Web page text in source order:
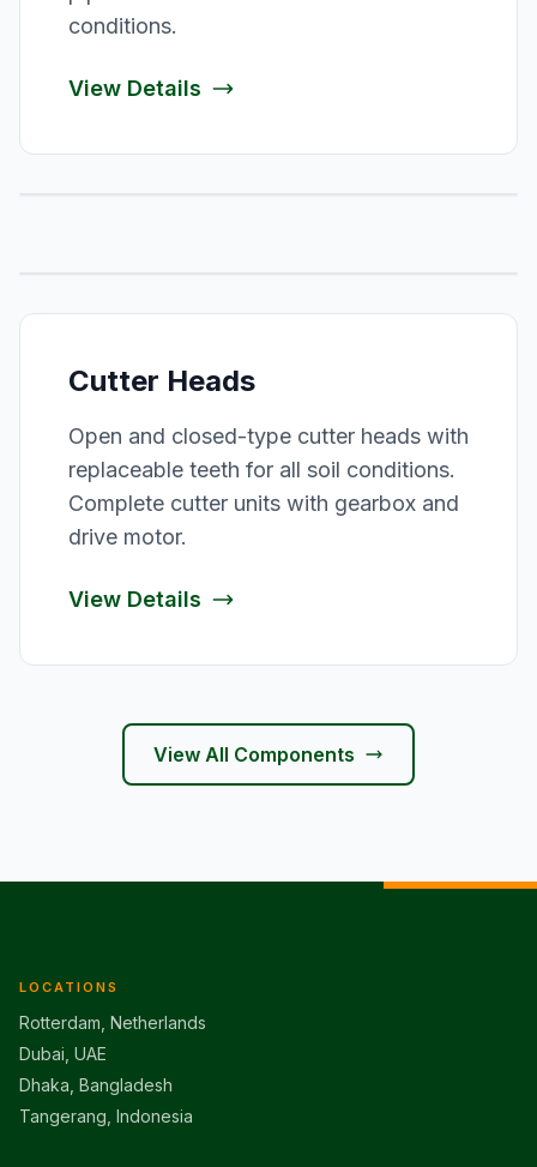
conditions.
View Details
Cutter Heads
Open and closed-type cutter heads with
replaceable teeth for all soil conditions.
Complete cutter units with gearbox and
drive motor.
View Details
View All Components
LOCATIONS
Rotterdam, Netherlands
Dubai, UAE
Dhaka, Bangladesh
Tangerang, Indonesia